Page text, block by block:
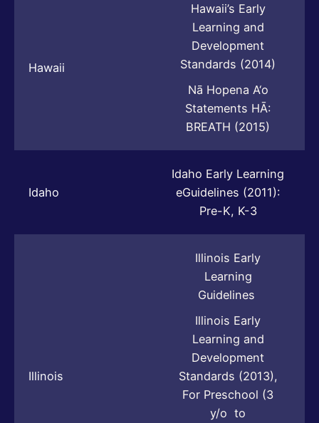
Hawaii
Hawaii’s Early
Learning and
Development
Standards (2014)
Nā Hopena A‘o
Statements HĀ:
BREATH (2015)
Idaho
Idaho Early Learning
eGuidelines (2011):
Pre-K, K-3
Illinois
Illinois Early
Learning
Guidelines
Illinois Early
Learning and
Development
Standards (2013),
For Preschool (3
y/o to